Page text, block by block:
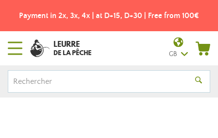
Payment in 2x, 3x, 4x | at D+15, D+30 | Free from 100€
LEURRE
DE LA PÊCHE GB